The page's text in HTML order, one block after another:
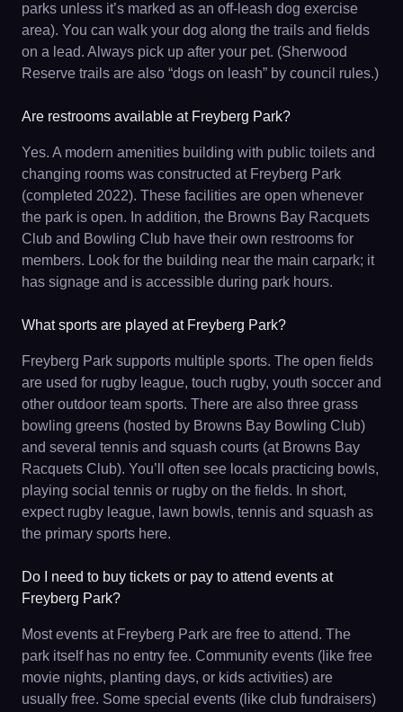
parks unless it’s marked as an off-leash dog exercise
area). You can walk your dog along the trails and fields
on a lead. Always pick up after your pet. (Sherwood
Reserve trails are also “dogs on leash” by council rules.)
Are restrooms available at Freyberg Park?
Yes. A modern amenities building with public toilets and
changing rooms was constructed at Freyberg Park
(completed 2022). These facilities are open whenever
the park is open. In addition, the Browns Bay Racquets
Club and Bowling Club have their own restrooms for
members. Look for the building near the main carpark; it
has signage and is accessible during park hours.
What sports are played at Freyberg Park?
Freyberg Park supports multiple sports. The open fields
are used for rugby league, touch rugby, youth soccer and
other outdoor team sports. There are also three grass
bowling greens (hosted by Browns Bay Bowling Club)
and several tennis and squash courts (at Browns Bay
Racquets Club). You’ll often see locals practicing bowls,
playing social tennis or rugby on the fields. In short,
expect rugby league, lawn bowls, tennis and squash as
the primary sports here.
Do I need to buy tickets or pay to attend events at
Freyberg Park?
Most events at Freyberg Park are free to attend. The
park itself has no entry fee. Community events (like free
movie nights, planting days, or kids activities) are
usually free. Some special events (like club fundraisers)